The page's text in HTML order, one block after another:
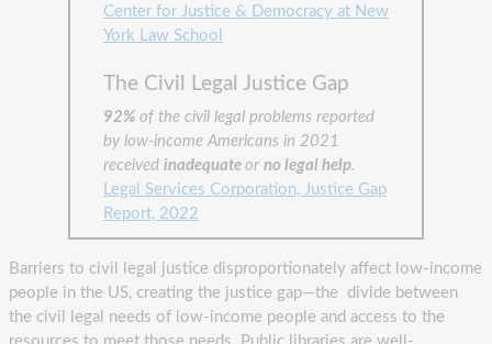
Center for Justice & Democracy at New
York Law School
The Civil Legal Justice Gap
92% of the civil legal problems reported
by low-income Americans in 2021
received inadequate or no legal help.
Legal Services Corporation, Justice Gap
Report, 2022
Barriers to civil legal justice disproportionately affect low-income
people in the US, creating the justice gap—the divide between
the civil legal needs of low-income people and access to the